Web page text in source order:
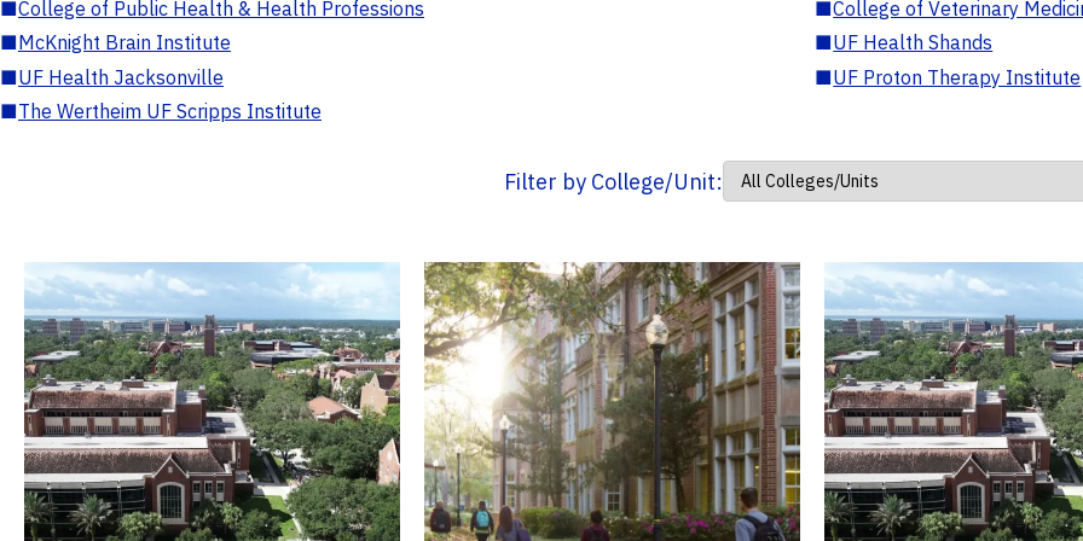
■College of Public Health & Health Professions ■College of Veterinary
■McKnight Brain Institute ■UF Health Shands
■UF Health Jacksonville ■UF Proton Therapy Institute
■The Wertheim UF Scripps Institute
Filter by College/Unit: